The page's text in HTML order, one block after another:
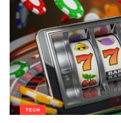
Source: freepik.com
Choose a well-ventilated
outdoors. Lay down a tarp
TECH